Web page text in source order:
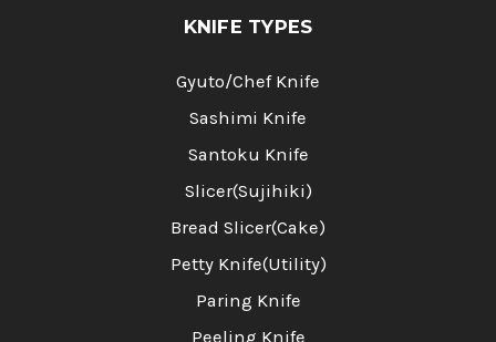
KNIFE TYPES
Gyuto/Chef Knife
Sashimi Knife
Santoku Knife
Slicer(Sujihiki)
Bread Slicer(Cake)
Petty Knife(Utility)
Paring Knife
Peeling Knife